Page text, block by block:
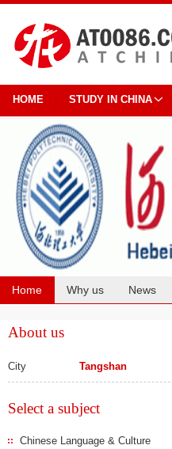
HOME STUDY IN CHINA
Home Why us News
About us
City Tangshan
Select a subject
Chinese Language & Culture